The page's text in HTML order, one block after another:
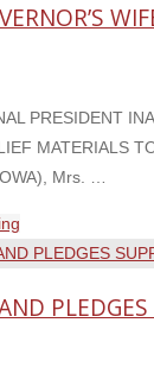
MEMBERS
2ND;
AS
BOMODI,
OLOMU,
DANIYAN
PRESIDENT
MATERIALS
Mrs. …
NATIONAL
INAUGURATES
PLEDGES